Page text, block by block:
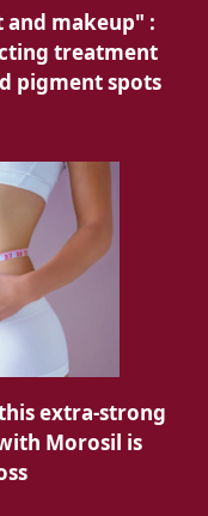
makeup" :
treatment
pigment spots
extra-strong
Morosil is